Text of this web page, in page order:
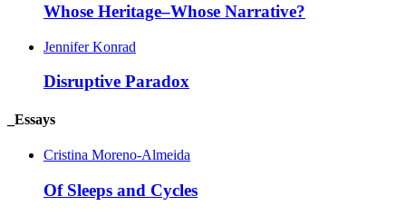
Whose Heritage–Whose Narrative?
Jennifer Konrad
Disruptive Paradox
_Essays
Cristina Moreno-Almeida
Of Sleeps and Cycles